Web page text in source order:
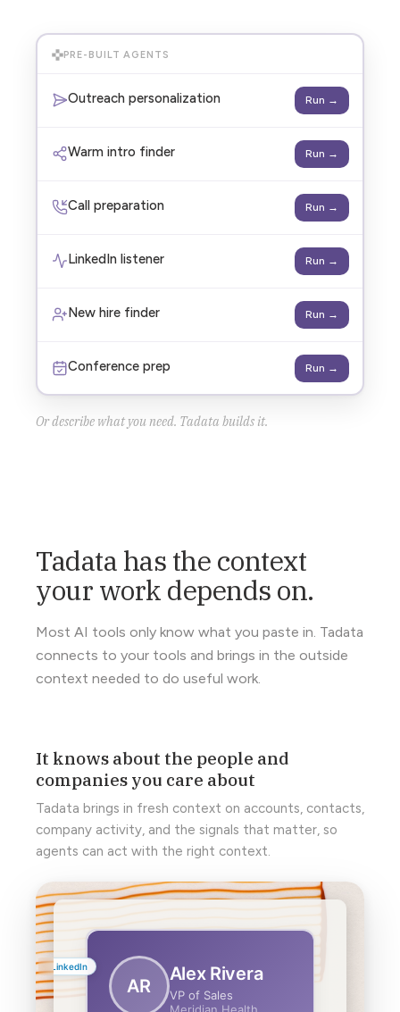
PRE-BUILT AGENTS
Outreach personalization Run →
Warm intro finder Run →
Call preparation Run →
LinkedIn listener Run →
New hire finder Run →
Conference prep Run →
Or describe what you need. Tadata builds it.
Tadata has the context
your work depends on.
Most AI tools only know what you paste in. Tadata
connects to your tools and brings in the outside
context needed to do useful work.
It knows about the people and
companies you care about
Tadata brings in fresh context on accounts, contacts,
company activity, and the signals that matter, so
agents can act with the right context.